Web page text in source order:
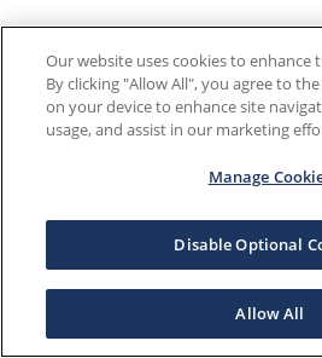
Our website uses cookies to enhance
By clicking "Allow All", you agree to
on your device to enhance site
usage, and assist in our marketing
Manage
Disable Optional
Allow All